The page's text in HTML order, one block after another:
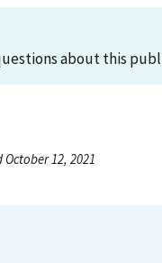
about this
12, 2021